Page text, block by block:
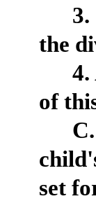
the
4.
of
set